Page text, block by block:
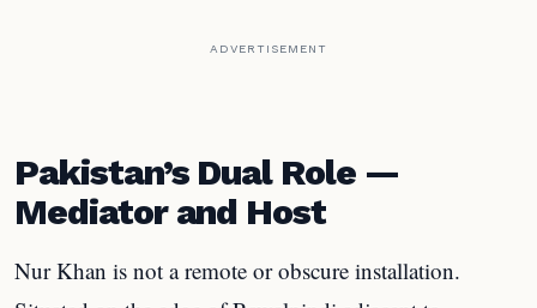
ADVERTISEMENT
Pakistan’s Dual Role —
Mediator and Host
Nur Khan is not a remote or obscure installation.